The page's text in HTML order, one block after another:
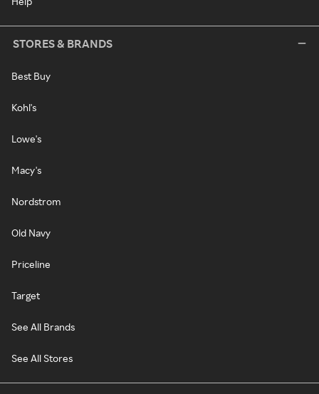
STORES & BRANDS
Best Buy
Kohl's
Lowe's
Macy's
Nordstrom
Old Navy
Priceline
Target
See All Brands
See All Stores